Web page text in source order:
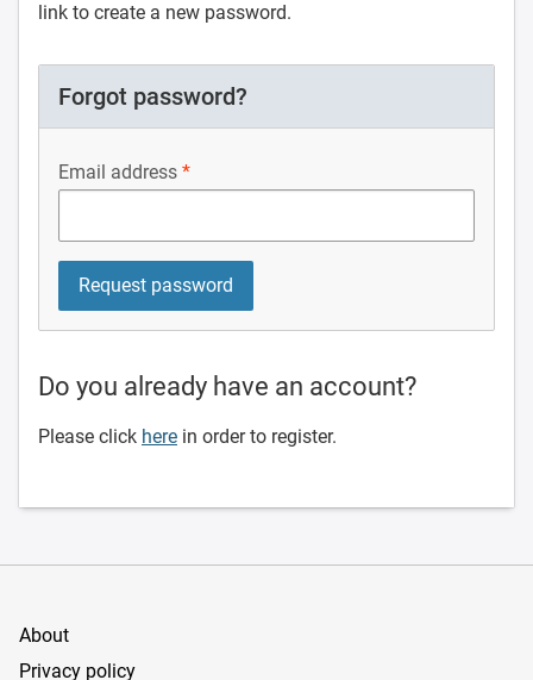
link to create a new password.
Forgot password?
Email address
Do you already have an account?
Please click here in order to register.
About
Privacy policy